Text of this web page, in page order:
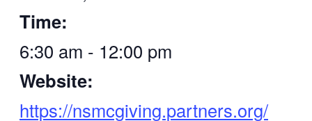
Time:
6:30 am - 12:00 pm
Website:
https://nsmcgiving.partners.org/